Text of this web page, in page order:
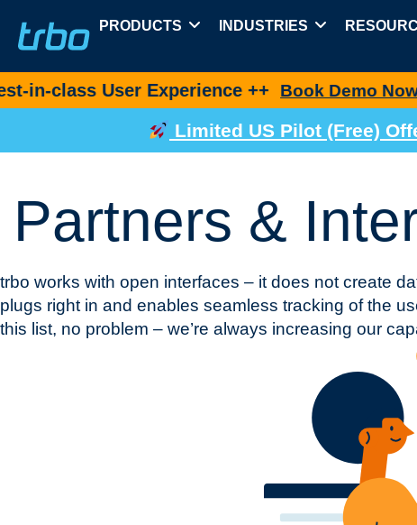
PRODUCTS INDUSTRIES
Experience ++Book Demo Now
Limited US Pilot (Free)
Partners &
trbo works with open interfaces – it does not create
plugs right in and enables seamless tracking of the
this list, no problem – we’re always increasing our